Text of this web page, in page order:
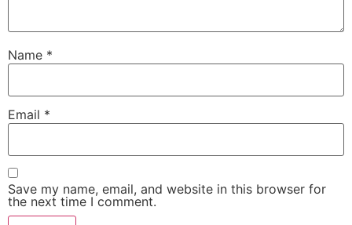
Name *
Email *
Save my name, email, and website in this browser for
the next time I comment.